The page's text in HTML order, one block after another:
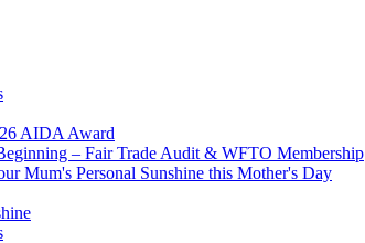
AIDA Award
– Fair Trade Audit & WFTO Membership
Mum's Personal Sunshine this Mother's Day